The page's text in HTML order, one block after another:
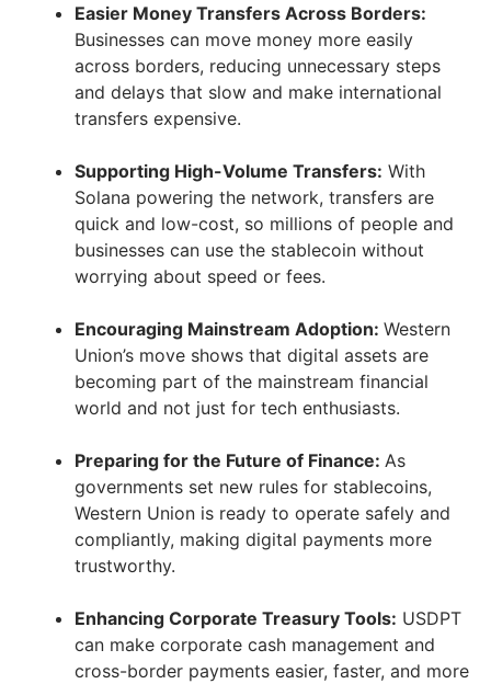
Easier Money Transfers Across Borders:
Businesses can move money more easily
across borders, reducing unnecessary steps
and delays that slow and make international
transfers expensive.
Supporting High-Volume Transfers: With
Solana powering the network, transfers are
quick and low-cost, so millions of people and
businesses can use the stablecoin without
worrying about speed or fees.
Encouraging Mainstream Adoption: Western
Union’s move shows that digital assets are
becoming part of the mainstream financial
world and not just for tech enthusiasts.
Preparing for the Future of Finance: As
governments set new rules for stablecoins,
Western Union is ready to operate safely and
compliantly, making digital payments more
trustworthy.
Enhancing Corporate Treasury Tools: USDPT
can make corporate cash management and
cross-border payments easier, faster, and more